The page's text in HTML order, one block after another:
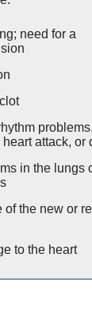
need for a
problems,
heart attack, or
in the lungs
of the new or
to the heart